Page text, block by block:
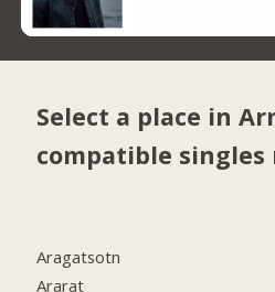
Select a place in
compatible singles
Aragatsotn
Ararat